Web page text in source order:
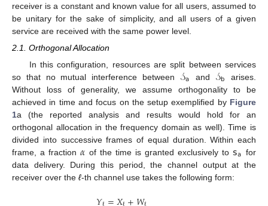
receiver is a constant and known value for all users, assumed to
be unitary for the sake of simplicity, and all users of a given
service are received with the same power level.
2.1. Orthogonal Allocation
In this configuration, resources are split between services
so that no mutual interference between 𝒮𝖺 and 𝒮𝖻
arises.
Without loss of generality, we assume orthogonality to be
achieved in time and focus on the setup exemplified by Figure
1a (the reported analysis and results would hold for an
orthogonal allocation in the frequency domain as well). Time is
divided into successive frames of equal duration. Within each
frame, a fraction𝛼 of the time is granted exclusively to𝗌𝖺 for
data delivery. During this period, the channel output at the
receiver over the ℓ-th channel use takes the following form: